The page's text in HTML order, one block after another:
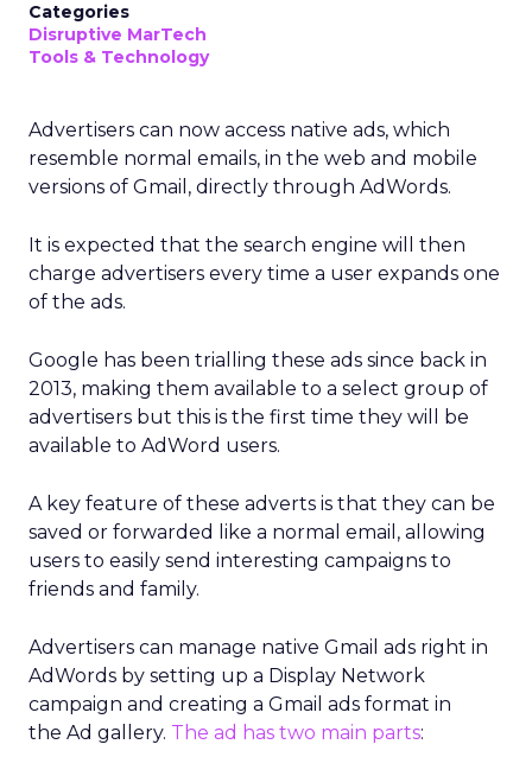
Categories
Disruptive MarTech
Tools & Technology
Advertisers can now access native ads, which
resemble normal emails, in the web and mobile
versions of Gmail, directly through AdWords.
It is expected that the search engine will then
charge advertisers every time a user expands one
of the ads.
Google has been trialling these ads since back in
2013, making them available to a select group of
advertisers but this is the first time they will be
available to AdWord users.
A key feature of these adverts is that they can be
saved or forwarded like a normal email, allowing
users to easily send interesting campaigns to
friends and family.
Advertisers can manage native Gmail ads right in
AdWords by setting up a Display Network
campaign and creating a Gmail ads format in
the Ad gallery. The ad has two main parts: